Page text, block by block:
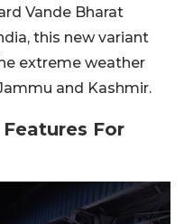
Vande Bharat
this new variant
extreme weather
and Kashmir.
For